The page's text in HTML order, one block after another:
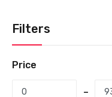
Filters
Price